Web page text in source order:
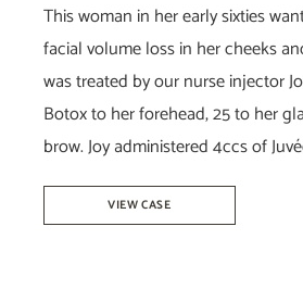
This woman in her early sixties
facial volume loss in her cheeks
was treated by our nurse injector
Botox to her forehead, 25 to her
brow. Joy administered 4ccs of
Botox
&
VIEW CASE